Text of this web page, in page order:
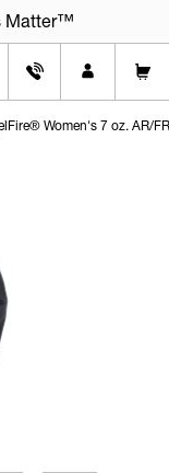
Matter™
Women's 7 oz. AR/